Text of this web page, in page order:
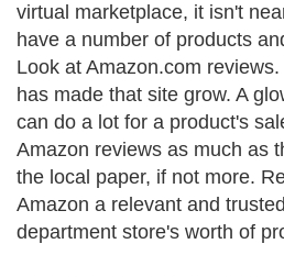
virtual marketplace, it isn't
have a number of products
Look at Amazon.com
has made that site grow. A
can do a lot for a product's
Amazon reviews as much as
the local paper, if not more.
Amazon a relevant and
department store's worth of